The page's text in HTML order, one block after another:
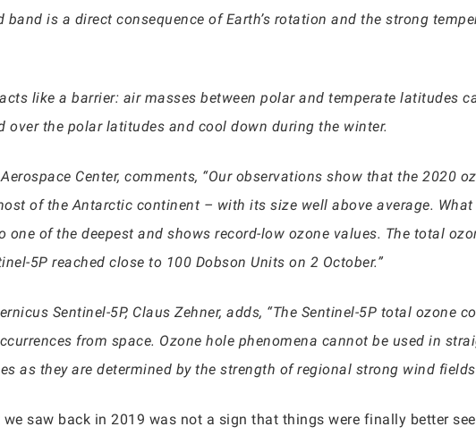
is a direct consequence of Earth’s rotation and the strong
like a barrier: air masses between polar and temperate latitudes
over the polar latitudes and cool down during the winter.
Center, comments, “Our observations show that the 2020
of the Antarctic continent – with its size well above average.
one of the deepest and shows record-low ozone values. The total
5P reached close to 100 Dobson Units on 2 October.”
Sentinel-5P, Claus Zehner, adds, “The Sentinel-5P total ozone
from space. Ozone hole phenomena cannot be used in
as they are determined by the strength of regional strong wind
saw back in 2019 was not a sign that things were finally better